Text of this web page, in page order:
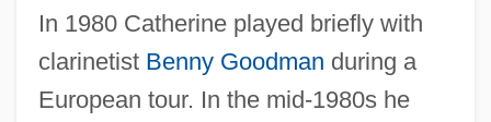
In 1980 Catherine played briefly with
clarinetist Benny Goodman during a
European tour. In the mid-1980s he